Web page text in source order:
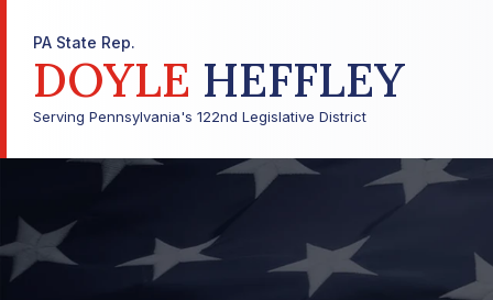
PA State Rep.
DOYLE HEFFLEY
Serving Pennsylvania's 122nd Legislative District